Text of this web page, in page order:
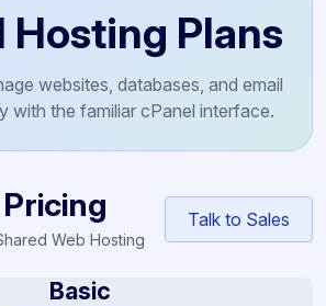
Hosting Plans
websites, databases, and email
with the familiar cPanel interface.
Web Hosting
Talk to Sales
Basic